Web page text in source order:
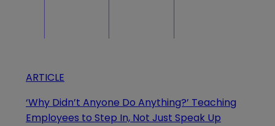
ARTICLE
‘Why Didn’t Anyone Do Anything?’ Teaching
Employees to Step In, Not Just Speak Up